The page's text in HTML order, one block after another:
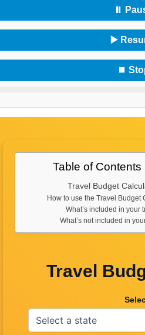
⏸
▶️
⏹
Table of Contents
Travel Budget
How to use the Travel Budget
What’s included in your
What’s not included in
Travel